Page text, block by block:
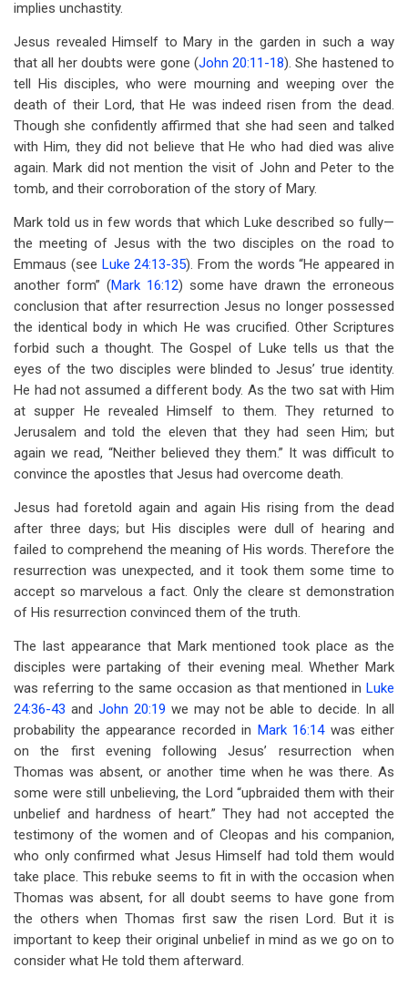
implies unchastity.
Jesus revealed Himself to Mary in the garden in such a way
that all her doubts were gone (John 20:11-18). She hastened to
tell His disciples, who were mourning and weeping over the
death of their Lord, that He was indeed risen from the dead.
Though she confidently affirmed that she had seen and talked
with Him, they did not believe that He who had died was alive
again. Mark did not mention the visit of John and Peter to the
tomb, and their corroboration of the story of Mary.
Mark told us in few words that which Luke described so fully—
the meeting of Jesus with the two disciples on the road to
Emmaus (see Luke 24:13-35). From the words “He appeared in
another form” (Mark 16:12) some have drawn the erroneous
conclusion that after resurrection Jesus no longer possessed
the identical body in which He was crucified. Other Scriptures
forbid such a thought. The Gospel of Luke tells us that the
eyes of the two disciples were blinded to Jesus’ true identity.
He had not assumed a different body. As the two sat with Him
at supper He revealed Himself to them. They returned to
Jerusalem and told the eleven that they had seen Him; but
again we read, “Neither believed they them.” It was difficult to
convince the apostles that Jesus had overcome death.
Jesus had foretold again and again His rising from the dead
after three days; but His disciples were dull of hearing and
failed to comprehend the meaning of His words. Therefore the
resurrection was unexpected, and it took them some time to
accept so marvelous a fact. Only the cleare st demonstration
of His resurrection convinced them of the truth.
The last appearance that Mark mentioned took place as the
disciples were partaking of their evening meal. Whether Mark
was referring to the same occasion as that mentioned in Luke
24:36-43 and John 20:19 we may not be able to decide. In all
probability the appearance recorded in Mark 16:14was either
on the first evening following Jesus’ resurrection when
Thomas was absent, or another time when he was there. As
some were still unbelieving, the Lord “upbraided them with their
unbelief and hardness of heart.” They had not accepted the
testimony of the women and of Cleopas and his companion,
who only confirmed what Jesus Himself had told them would
take place. This rebuke seems to fit in with the occasion when
Thomas was absent, for all doubt seems to have gone from
the others when Thomas first saw the risen Lord. But it is
important to keep their original unbelief in mind as we go on to
consider what He told them afterward.